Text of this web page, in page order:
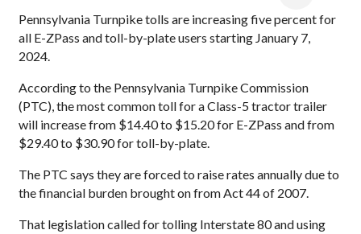
Pennsylvania Turnpike tolls are increasing five percent for
all E-ZPass and toll-by-plate users starting January 7,
2024.
According to the Pennsylvania Turnpike Commission
(PTC), the most common toll for a Class-5 tractor trailer
will increase from $14.40 to $15.20 for E-ZPass and from
$29.40 to $30.90 for toll-by-plate.
The PTC says they are forced to raise rates annually due to
the financial burden brought on from Act 44 of 2007.
That legislation called for tolling Interstate 80 and using